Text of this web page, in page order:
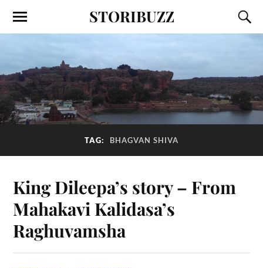
STORIBUZZ
TAG: BHAGVAN SHIVA
King Dileepa’s story – From
Mahakavi Kalidasa’s
Raghuvamsha